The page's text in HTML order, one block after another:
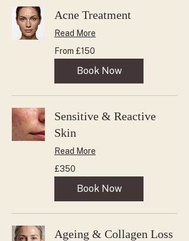
Acne Treatment
Read More
From
150
British
From £150
Book Now
Sensitive & Reactive
Skin
Read More
350
British
pounds
£350
Book Now
Ageing & Collagen Loss